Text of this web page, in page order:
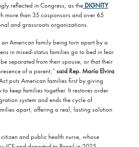
reflected in Congress, as theDIGNITY
more than 35 cosponsors and over 65
and grassroots organizations.
an American family being torn apart by a
in mixed-status families go to bed in fear
separated from their spouse, or that their
of a parent,”said Rep. María Elvira
puts American families first by giving
keep families together. It restores order
system and ends the cycle of
apart, offering a real, lasting solution
and public health nurse, whose